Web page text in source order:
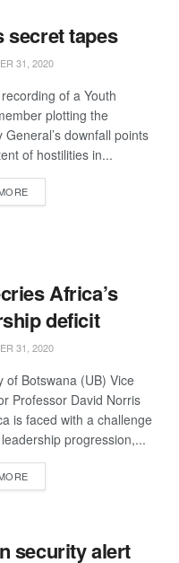
secret tapes
31, 2020
of a Youth
plotting the
General’s downfall points
of hostilities in...
DETAILS
Africa’s
deficit
31, 2020
of Botswana (UB) Vice
Professor David Norris
is faced with a challenge
progression,...
DETAILS
security alert